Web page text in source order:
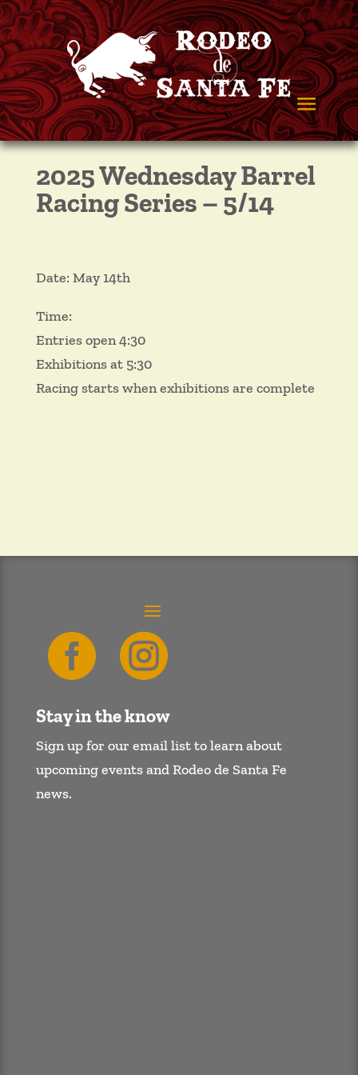
2025 Wednesday Barrel
Racing Series – 5/14
Date: May 14th
Time:
Entries open 4:30
Exhibitions at 5:30
Racing starts when exhibitions are complete
 
Stay in the know
Sign up for our email list to learn about
upcoming events and Rodeo de Santa Fe
news.